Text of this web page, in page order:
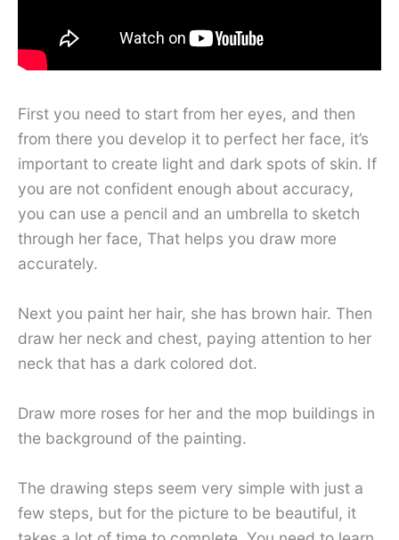
First you need to start from her eyes, and then
from there you develop it to perfect her face, it’s
important to create light and dark spots of skin. If
you are not confident enough about accuracy,
you can use a pencil and an umbrella to sketch
through her face, That helps you draw more
accurately.
Next you paint her hair, she has brown hair. Then
draw her neck and chest, paying attention to her
neck that has a dark colored dot.
Draw more roses for her and the mop buildings in
the background of the painting.
The drawing steps seem very simple with just a
few steps, but for the picture to be beautiful, it